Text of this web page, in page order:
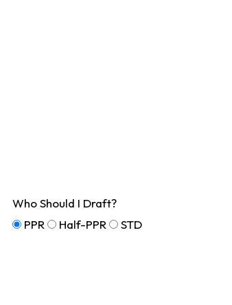
Who Should I Draft?
PPR
Half-PPR STD